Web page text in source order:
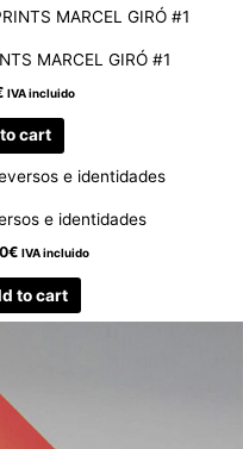
MARCEL GIRÓ #1
IVA incluido
cart
e identidades
€ IVA incluido
to cart